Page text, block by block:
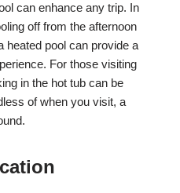
can enhance any trip. In
off from the afternoon
heated pool can provide a
For those visiting
in the hot tub can be
of when you visit, a